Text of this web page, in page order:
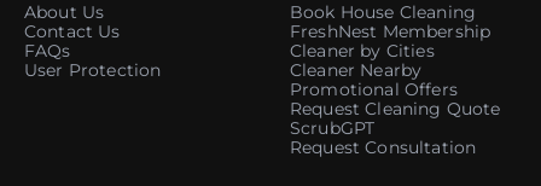
About Us
Contact Us
FAQs
User Protection
Book House Cleaning
FreshNest Membership
Cleaner by Cities
Cleaner Nearby
Promotional Offers
Request Cleaning Quote
ScrubGPT
Request Consultation